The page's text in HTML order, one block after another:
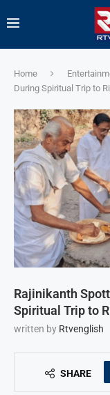
Home
During Spiritual Trip to
Rajinikanth
Spiritual Trip to
written by Rtvenglish
SHARE